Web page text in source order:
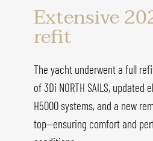
Extensive
refit
The yacht underwent a full
of 3Di NORTH SAILS, updated
H5000 systems, and a new
top—ensuring comfort and